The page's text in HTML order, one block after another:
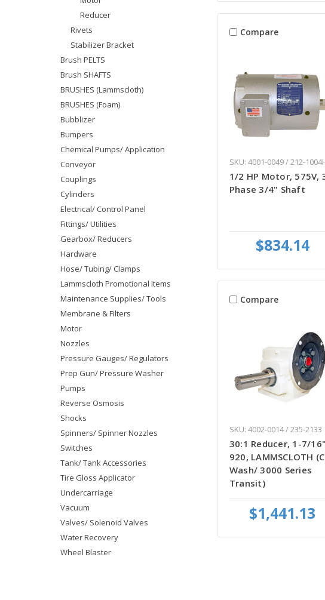
Reducer
Rivets
Stabilizer Bracket
Brush PELTS
Brush SHAFTS
BRUSHES (Lammscloth)
BRUSHES (Foam)
Bubblizer
Bumpers
Chemical Pumps/ Application
Conveyor
Couplings
Cylinders
Electrical/ Control Panel
Fittings/ Utilities
Gearbox/ Reducers
Hardware
Hose/ Tubing/ Clamps
Lammscloth Promotional Items
Maintenance Supplies/ Tools
Membrane & Filters
Motor
Nozzles
Pressure Gauges/ Regulators
Prep Gun/ Pressure Washer
Pumps
Reverse Osmosis
Shocks
Spinners/ Spinner Nozzles
Switches
Tank/ Tank Accessories
Tire Gloss Applicator
Undercarriage
Vacuum
Valves/ Solenoid Valves
Water Recovery
Wheel Blaster
Compare
SKU: 4001-0049 / 212-
1/2 HP Motor, 575V,
Phase 3/4" Shaft
$834.14
Compare
SKU: 4002-0014 / 235-2133
30:1 Reducer, 1-7/
920, LAMMSCLOTH
Wash/ 3000 Series
Transit)
$1,441.13